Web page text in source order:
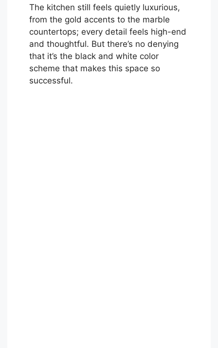
The kitchen still feels quietly luxurious,
from the gold accents to the marble
countertops; every detail feels high-end
and thoughtful. But there’s no denying
that it’s the black and white color
scheme that makes this space so
successful.